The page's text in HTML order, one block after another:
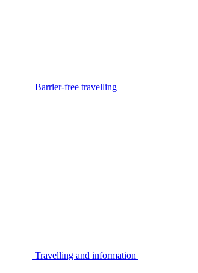
Barrier-free travelling
Travelling and information